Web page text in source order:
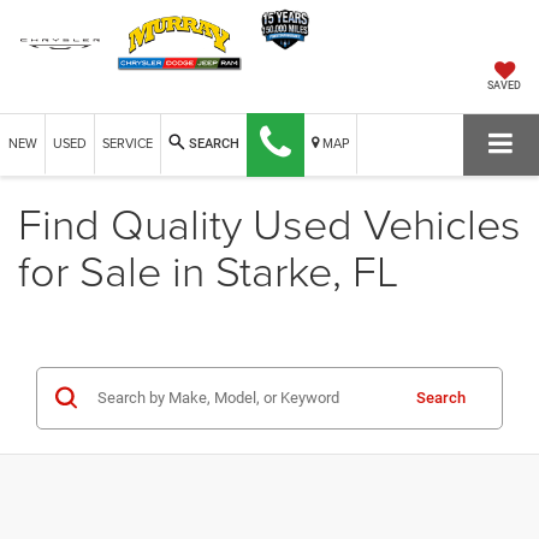
SAVED
NEW USED SERVICE SEARCH MAP
Find Quality Used Vehicles
for Sale in Starke, FL
Search